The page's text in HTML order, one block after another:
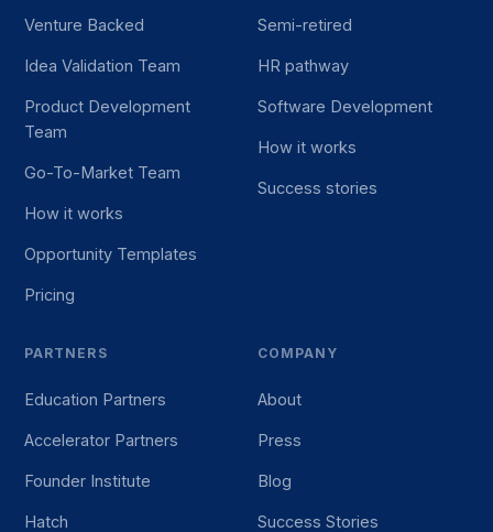
Venture Backed
Idea Validation Team
Product Development
Team
Go-To-Market Team
How it works
Opportunity Templates
Pricing
Semi-retired
HR pathway
Software Development
How it works
Success stories
PARTNERS
Education Partners
Accelerator Partners
Founder Institute
Hatch
COMPANY
About
Press
Blog
Success Stories